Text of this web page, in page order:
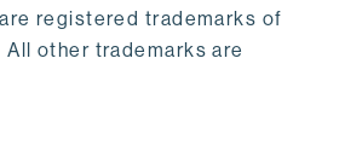
registered trademarks of
other trademarks are